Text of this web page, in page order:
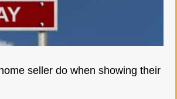
seller do when showing their